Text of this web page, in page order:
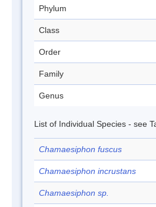
Phylum
Class
Order
Family
Genus
List of Individual Species - see
Chamaesiphon fuscus
Chamaesiphon incrustans
Chamaesiphon sp.